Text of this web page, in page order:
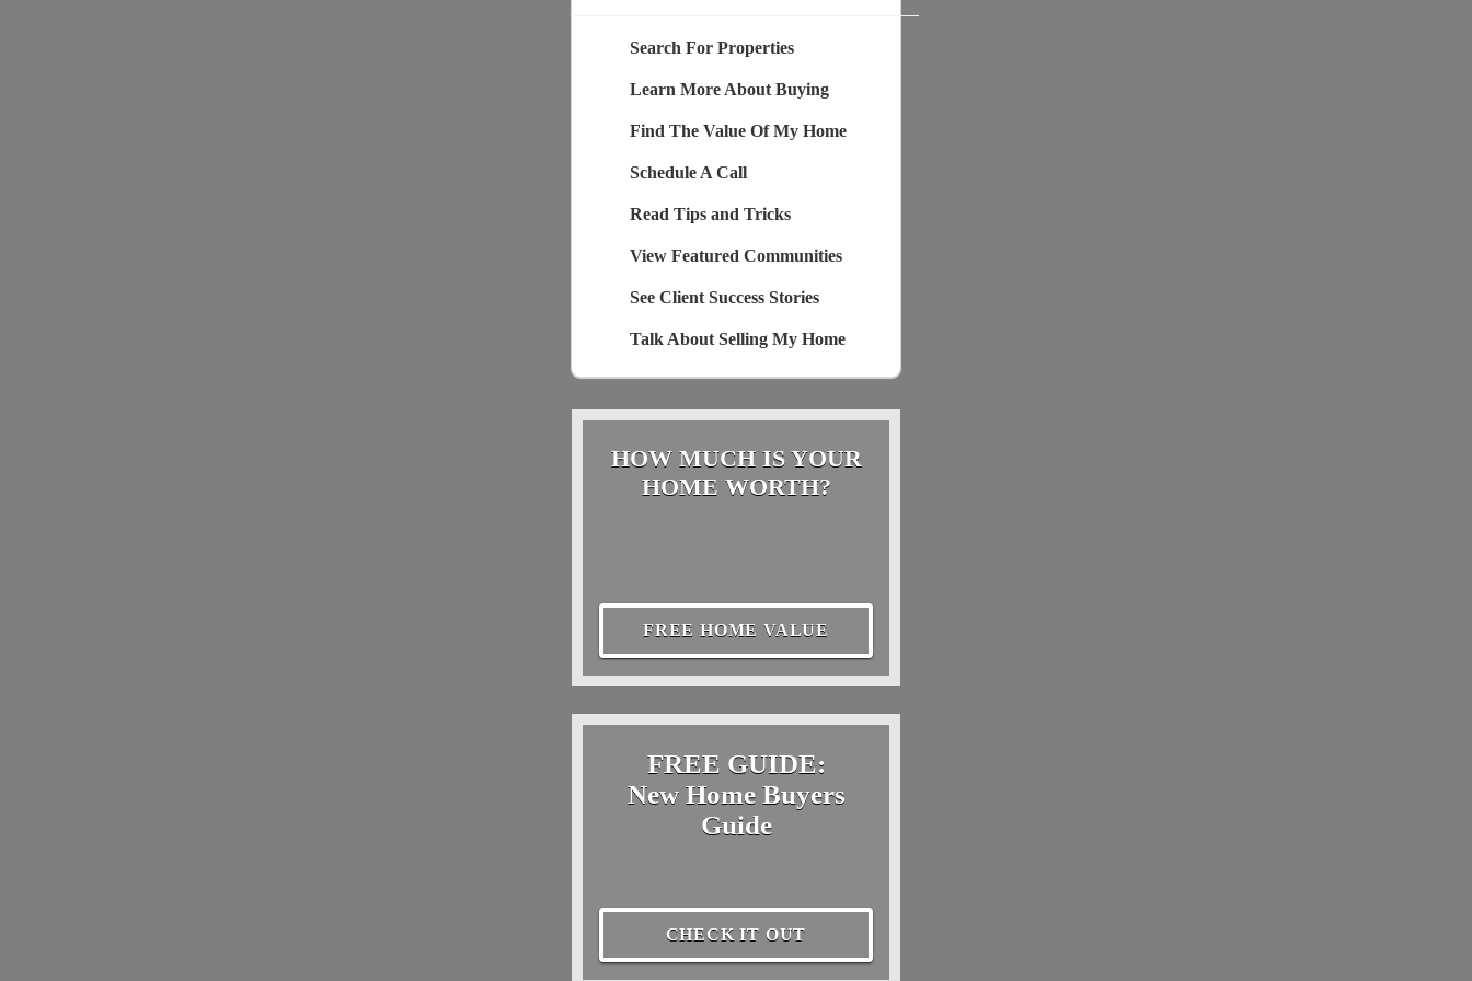
Search For Properties
Learn More About Buying
Find The Value Of My Home
Schedule A Call
Read Tips and Tricks
View Featured Communities
See Client Success Stories
Talk About Selling My Home
HOW MUCH IS YOUR
HOME WORTH?
FREE HOME VALUE
FREE GUIDE:
New Home Buyers
Guide
CHECK IT OUT